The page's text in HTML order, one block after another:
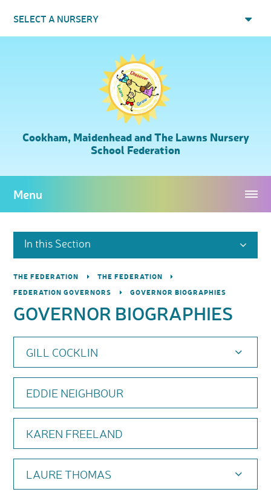
SELECT A NURSERY
Cookham, Maidenhead and The Lawns Nursery
School Federation
Menu
In this Section
THE FEDERATION
THE FEDERATION
FEDERATION GOVERNORS
GOVERNOR BIOGRAPHIES
GOVERNOR BIOGRAPHIES
GILL COCKLIN
EDDIE NEIGHBOUR
KAREN FREELAND
LAURE THOMAS